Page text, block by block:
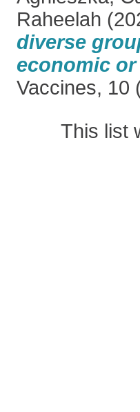
Raheelah
diverse
economic
Vaccines, 10
This list